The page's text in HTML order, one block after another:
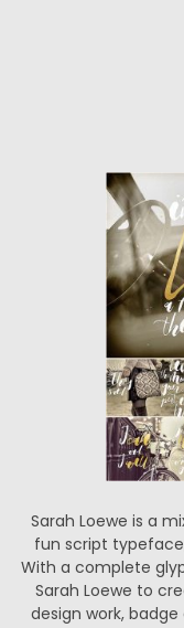
Sarah Loewe is a
fun script
With a complete
Sarah Loewe to
design work,